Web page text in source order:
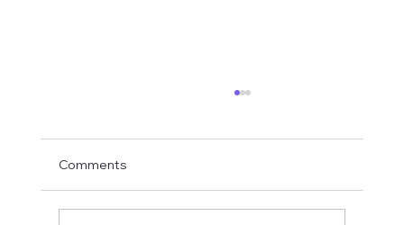
Comments